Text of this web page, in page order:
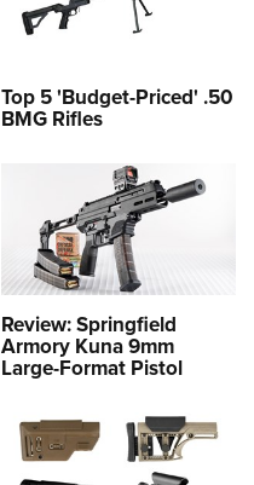
Top 5 'Budget-Priced' .50
BMG Rifles
Review: Springfield
Armory Kuna 9mm
Large-Format Pistol